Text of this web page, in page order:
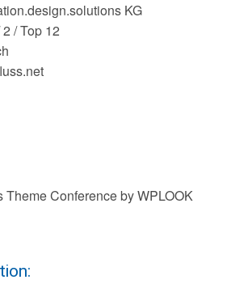
KG
/ Top 12
Theme Conference by WPLOOK